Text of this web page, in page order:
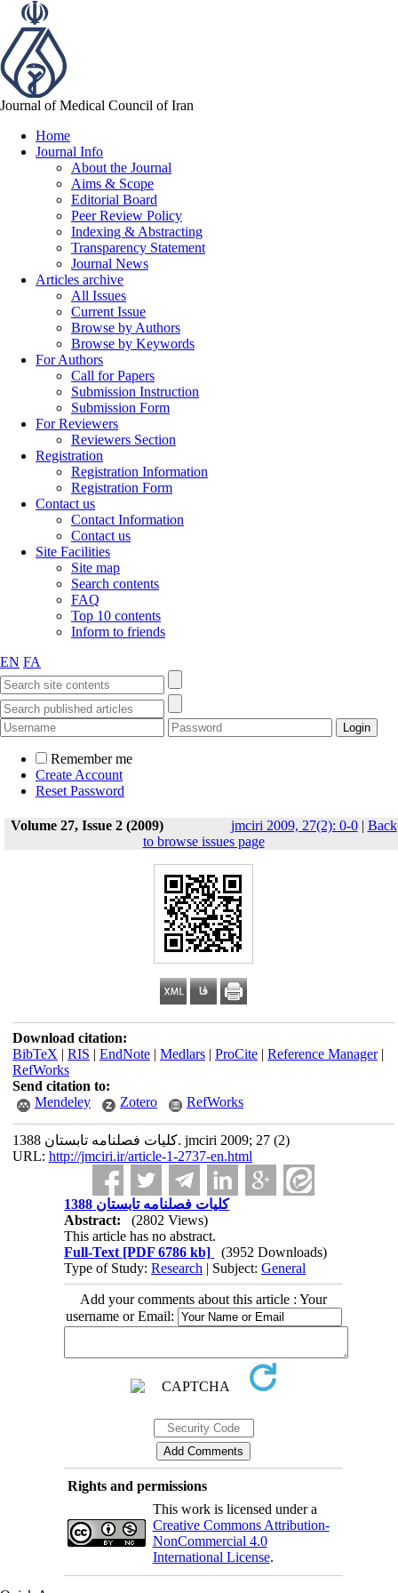
Journal of Medical Council of Iran
Home
Journal Info
About the Journal
Aims & Scope
Editorial Board
Peer Review Policy
Indexing & Abstracting
Transparency Statement
Journal News
Articles archive
All Issues
Current Issue
Browse by Authors
Browse by Keywords
For Authors
Call for Papers
Submission Instruction
Submission Form
For Reviewers
Reviewers Section
Registration
Registration Information
Registration Form
Contact us
Contact Information
Contact us
Site Facilities
Site map
Search contents
FAQ
Top 10 contents
Inform to friends
EN FA
Remember me
Create Account
Reset Password
Volume 27, Issue 2 (2009) jmciri 2009, 27(2): 0-0| Back
to browse issues page
Download citation:
BibTeX | RIS | EndNote| Medlars| ProCite| Reference Manager|
RefWorks
Send citation to:
Mendeley
Zotero RefWorks
کلیات فصلنامه تابستان 1388. jmciri 2009; 27 (2)
URL: http://jmciri.ir/article-1-2737-en.html
کلیات فصلنامه تابستان 1388
Abstract:
(2802 Views)
This article has no abstract.
Full-Text [PDF 6786 kb]
(3952 Downloads)
Type of Study:Research | Subject:General
Add your comments about this article : Your
username or Email:
Rights and permissions
This work is licensed under a
Creative Commons Attribution-
NonCommercial 4.0
International License.